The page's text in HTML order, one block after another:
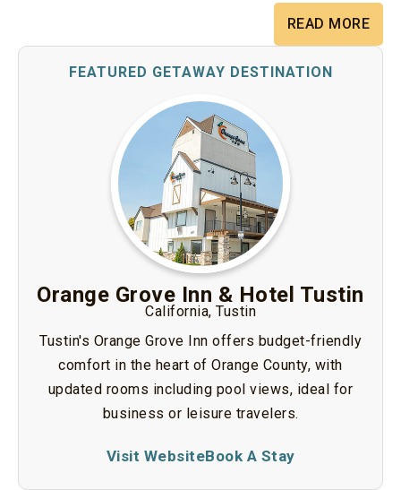
Orange Grove Inn & Hotel Tustin
California, Tustin
Tustin's Orange Grove Inn offers budget-friendly
comfort in the heart of Orange County, with
updated rooms including pool views, ideal for
business or leisure travelers.
Visit WebsiteBook A Stay
READ MORE